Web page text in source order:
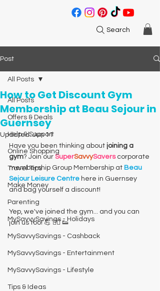
Search
Post
All Posts
Offers & Deals
Help & Support
Online Shopping
Travel Tips
Make Money
Parenting
MySavvySavings - Holidays
MySavvySavings - Cashback
MySavvySavings - Entertainment
MySavvySavings - Lifestyle
Tips & Ideas
All Posts
How to Get Discount Gym
Membership at Beau Sejour in
Guernsey
Updated:Jun 11
Have you been thinking about joining a
gym? Join our SuperSavvySavers corporate
membership Group Membership at Beau
Sejour Leisure Centre here in Guernsey
and bag yourself a discount!
Yep, we've joined the gym... and you can
join us too! 💪 🏋️‍♂️ 👟